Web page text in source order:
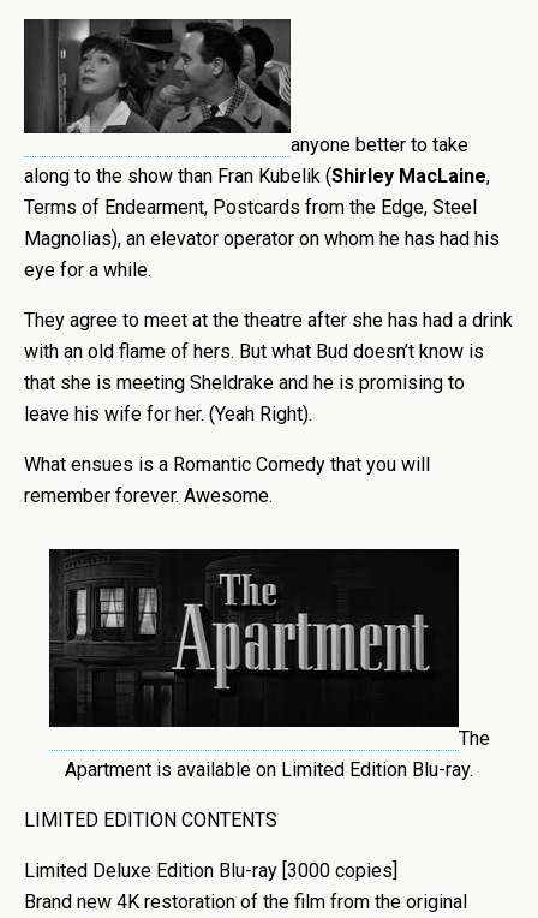
anyone better to take
along to the show than Fran Kubelik (Shirley MacLaine,
Terms of Endearment, Postcards from the Edge, Steel
Magnolias), an elevator operator on whom he has had his
eye for a while.
They agree to meet at the theatre after she has had a drink
with an old flame of hers. But what Bud doesn’t know is
that she is meeting Sheldrake and he is promising to
leave his wife for her. (Yeah Right).
What ensues is a Romantic Comedy that you will
remember forever. Awesome.
The
Apartment is available on Limited Edition Blu-ray.
LIMITED EDITION CONTENTS
Limited Deluxe Edition Blu-ray [3000 copies]
Brand new 4K restoration of the film from the original